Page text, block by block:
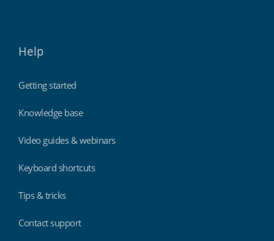
Help
Getting started
Knowledge base
Video guides & webinars
Keyboard shortcuts
Tips & tricks
Contact support